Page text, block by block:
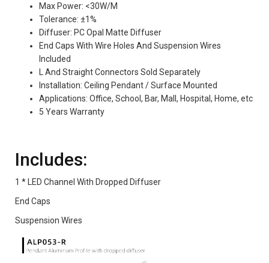
Max Power: <30W/M
Tolerance: ±1%
Diffuser: PC Opal Matte Diffuser
End Caps With Wire Holes And Suspension Wires
Included
L And Straight Connectors Sold Separately
Installation: Ceiling Pendant / Surface Mounted
Applications: Office, School, Bar, Mall, Hospital, Home, etc
5 Years Warranty
Includes:
1 * LED Channel With Dropped Diffuser
End Caps
Suspension Wires